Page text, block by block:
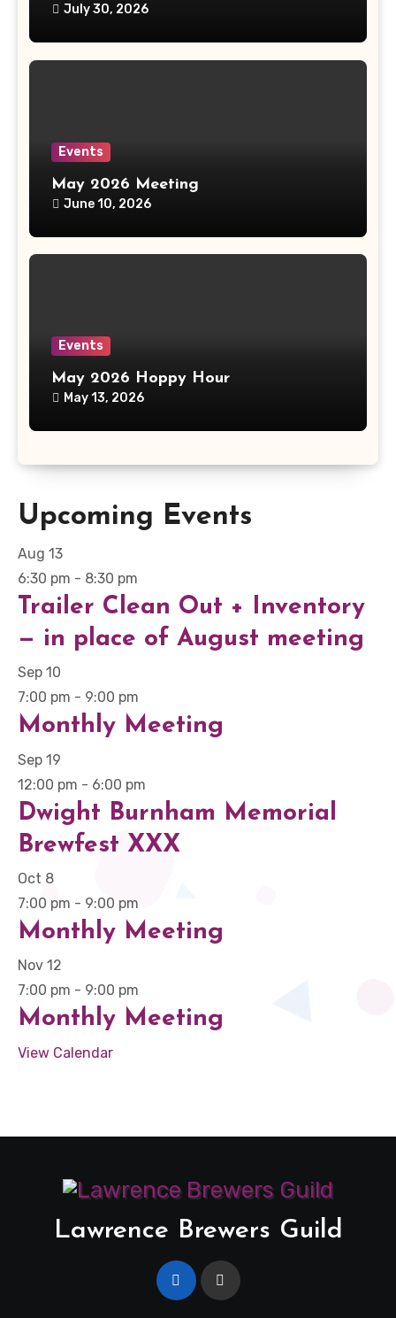
July 30, 2026
Events
May 2026 Meeting
June 10, 2026
Events
May 2026 Hoppy Hour
May 13, 2026
Upcoming Events
Aug 13
6:30 pm - 8:30 pm
Trailer Clean Out + Inventory
— in place of August meeting
Sep 10
7:00 pm - 9:00 pm
Monthly Meeting
Sep 19
12:00 pm - 6:00 pm
Dwight Burnham Memorial
Brewfest XXX
Oct 8
7:00 pm - 9:00 pm
Monthly Meeting
Nov 12
7:00 pm - 9:00 pm
Monthly Meeting
View Calendar
Lawrence Brewers Guild